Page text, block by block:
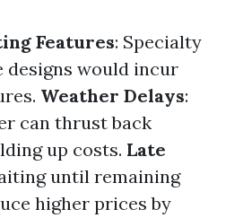
Features: Specialty
would incur
Weather Delays:
can thrust back
up costs. Late
until remaining
higher prices by